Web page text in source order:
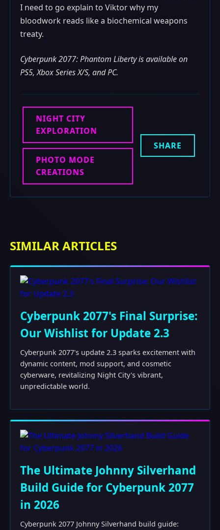
I need to go explain to Viktor why my
bloodwork reads like a biochemical weapons
treaty.
Cyberpunk 2077: Phantom Liberty is available on
PS5, Xbox Series X/S, and PC.
NIGHT CITY
EXPLORATION
PHOTO MODE
CREATIONS
SHARE
SIMILAR ARTICLES
Cyberpunk 2077's Final Surprise:
Our Wishlist for Update 2.3
Cyberpunk 2077's update 2.3 sparks excitement with
dynamic content, mod support, and cosmetic
cyberware, revitalizing Night City's vibrant,
unpredictable world.
The Ultimate Johnny Silverhand
Build Guide for Cyberpunk 2077
in 2026
Cyberpunk 2077 Johnny Silverhand build guide: